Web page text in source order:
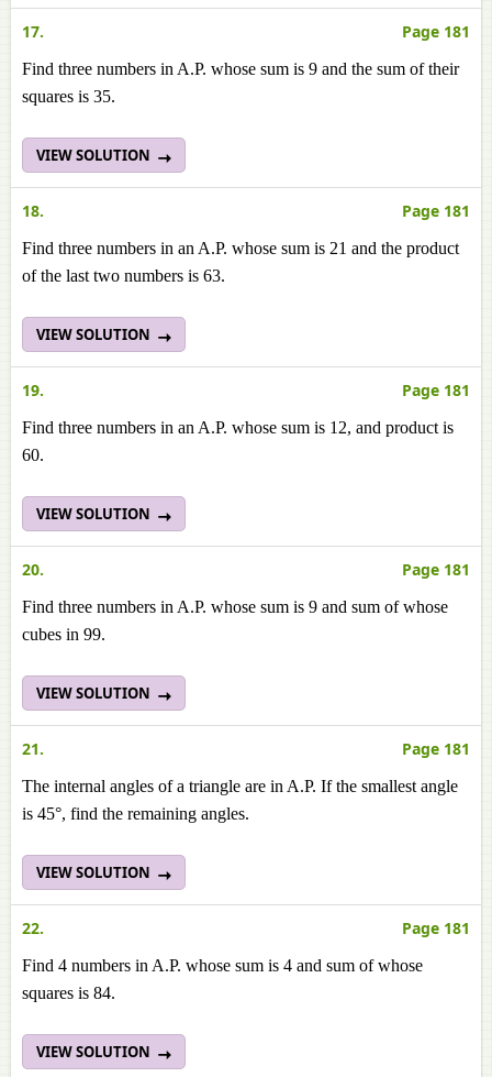
17. Page 181
Find three numbers in A.P. whose sum is 9 and the sum of their
squares is 35.
VIEW SOLUTION
18. Page 181
Find three numbers in an A.P. whose sum is 21 and the product
of the last two numbers is 63.
VIEW SOLUTION
19. Page 181
Find three numbers in an A.P. whose sum is 12, and product is
60.
VIEW SOLUTION
20. Page 181
Find three numbers in A.P. whose sum is 9 and sum of whose
cubes in 99.
VIEW SOLUTION
21. Page 181
The internal angles of a triangle are in A.P. If the smallest angle
is 45°, find the remaining angles.
VIEW SOLUTION
22. Page 181
Find 4 numbers in A.P. whose sum is 4 and sum of whose
squares is 84.
VIEW SOLUTION